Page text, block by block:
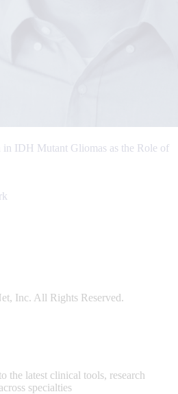
in IDH Mutant Gliomas as the Role of
Inc. All Rights Reserved.
the latest clinical tools, research
specialties